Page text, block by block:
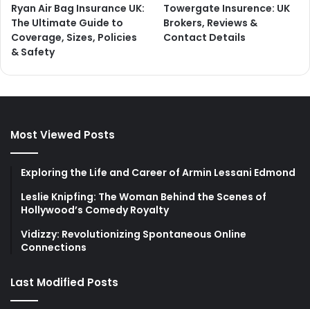
Ryan Air Bag Insurance UK:
The Ultimate Guide to
Coverage, Sizes, Policies
& Safety
Towergate Insurence: UK
Brokers, Reviews &
Contact Details
Most Viewed Posts
Exploring the Life and Career of Armin Lessani Edmond
Leslie Knipfing: The Woman Behind the Scenes of
Hollywood’s Comedy Royalty
Vidizzy: Revolutionizing Spontaneous Online
Connections
Last Modified Posts